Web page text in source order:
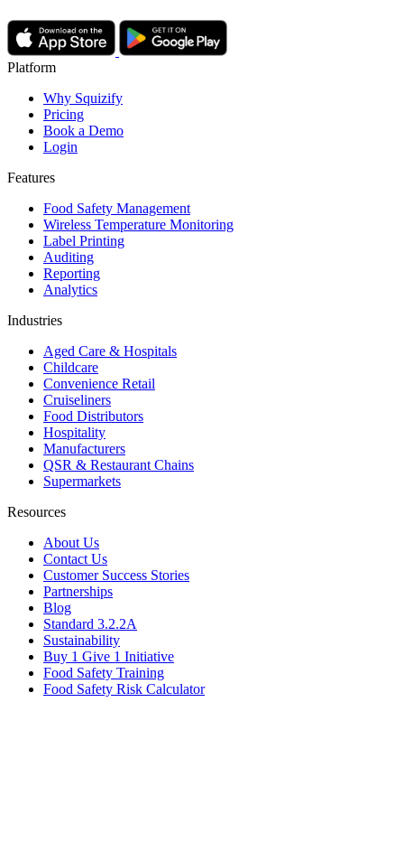
Platform
Why Squizify
Pricing
Book a Demo
Login
Features
Food Safety Management
Wireless Temperature Monitoring
Label Printing
Auditing
Reporting
Analytics
Industries
Aged Care & Hospitals
Childcare
Convenience Retail
Cruiseliners
Food Distributors
Hospitality
Manufacturers
QSR & Restaurant Chains
Supermarkets
Resources
About Us
Contact Us
Customer Success Stories
Partnerships
Blog
Standard 3.2.2A
Sustainability
Buy 1 Give 1 Initiative
Food Safety Training
Food Safety Risk Calculator